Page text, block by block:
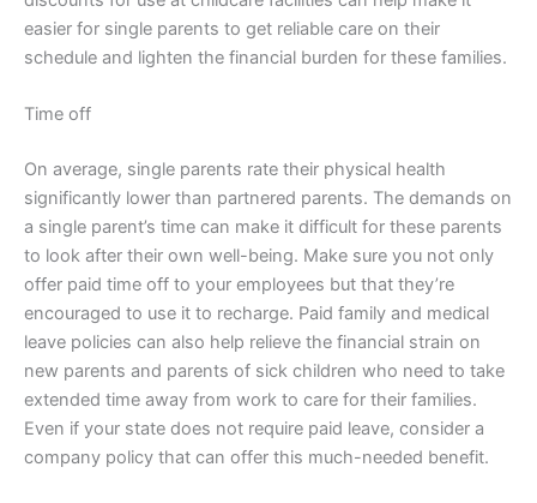
easier for single parents to get reliable care on their
schedule and lighten the financial burden for these families.
Time off
On average, single parents rate their physical health
significantly lower than partnered parents. The demands on
a single parent’s time can make it difficult for these parents
to look after their own well-being. Make sure you not only
offer paid time off to your employees but that they’re
encouraged to use it to recharge. Paid family and medical
leave policies can also help relieve the financial strain on
new parents and parents of sick children who need to take
extended time away from work to care for their families.
Even if your state does not require paid leave, consider a
company policy that can offer this much-needed benefit.